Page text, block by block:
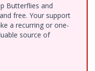
Butterflies and
free. Your support
a recurring or one-
source of